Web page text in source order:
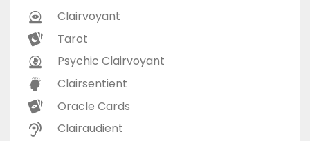
Clairvoyant
Tarot
Psychic Clairvoyant
Clairsentient
Oracle Cards
Clairaudient